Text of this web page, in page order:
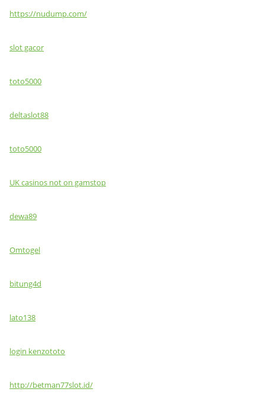
https://nudump.com/
slot gacor
toto5000
deltaslot88
toto5000
UK casinos not on gamstop
dewa89
Omtogel
bitung4d
lato138
login kenzototo
http://betman77slot.id/